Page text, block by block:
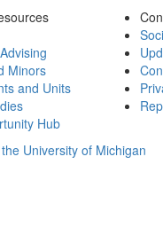
Minors
and Units
Hub
University of Michigan